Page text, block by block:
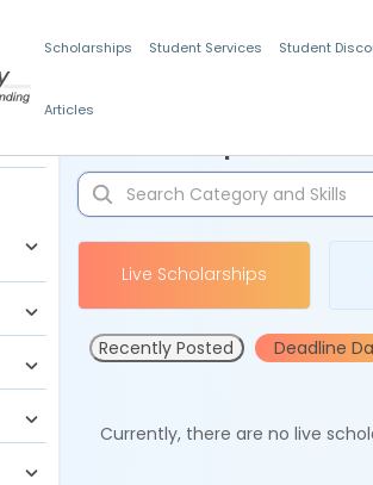
Scholarships Student Services Student
Articles
Live Scholarships
Recently Posted Deadline
Currently, there are no live